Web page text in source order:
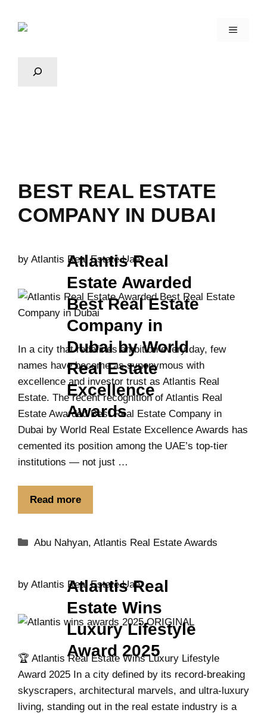
BEST REAL ESTATE
COMPANY IN DUBAI
Atlantis Real
Estate Awarded
Best Real Estate
Company in
Dubai by World
Real Estate
Excellence
Awards
by Atlantis Real Estate Uae
In a city that redefines ambition every day, few
names have become as synonymous with
excellence and investor trust as Atlantis Real
Estate. The recent recognition of Atlantis Real
Estate Awarded Best Real Estate Company in
Dubai by World Real Estate Excellence Awards has
cemented its position among the UAE’s top-tier
institutions — not just …
Read more
Abu Nahyan,Atlantis Real Estate Awards
Atlantis Real
Estate Wins
Luxury Lifestyle
Award 2025
by Atlantis Real Estate Uae
🏆 Atlantis Real Estate Wins Luxury Lifestyle
Award 2025 In a city defined by its record-breaking
skyscrapers, architectural marvels, and ultra-luxury
living, standing out in the real estate industry is a